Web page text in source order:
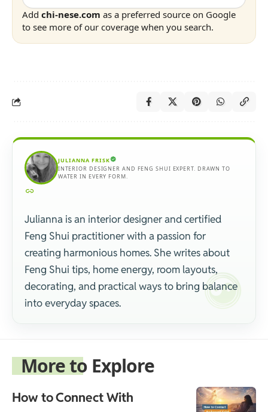
Add chi-nese.com as a preferred source on Google
to see more of our coverage when you search.
JULIANNA FRISK
INTERIOR DESIGNER AND FENG SHUI EXPERT. DRAWN TO
WATER IN EVERY FORM.
Julianna is an interior designer and certified
Feng Shui practitioner with a passion for
creating harmonious homes. She writes about
Feng Shui tips, home energy, room layouts,
decorating, and practical ways to bring balance
into everyday spaces.
More to Explore
How to Connect With